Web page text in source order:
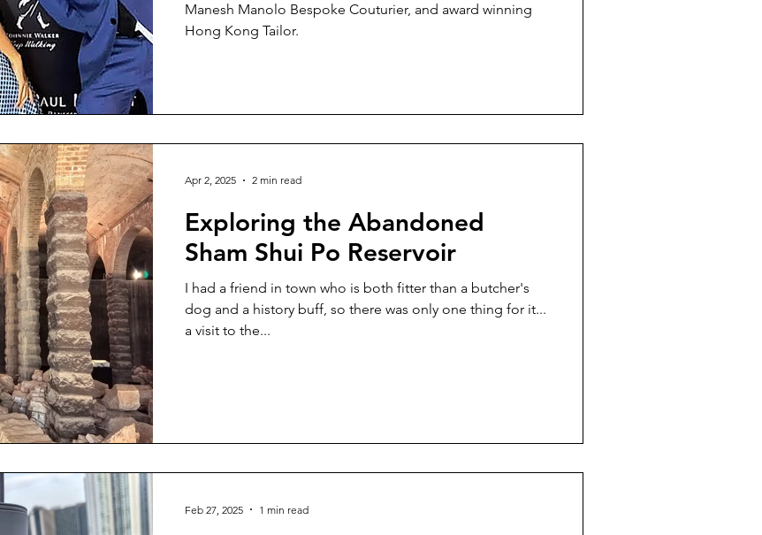
Manesh Manolo Bespoke Couturier, and award winning
Hong Kong Tailor.
Exploring the Abandoned
Sham Shui Po Reservoir
I had a friend in town who is both fitter than a butcher's
dog and a history buff, so there was only one thing for it...
a visit to the...
Apr 2, 2025 2 min read
Feb 27, 2025 1 min read